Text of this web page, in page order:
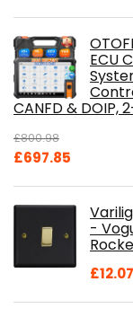
ECU
CANFD & DOIP,
£800.98
Original
£697.85
£697.85.
-
£12.07